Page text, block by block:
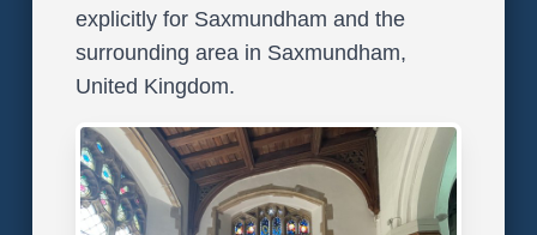
explicitly for Saxmundham and the
surrounding area in Saxmundham,
United Kingdom.